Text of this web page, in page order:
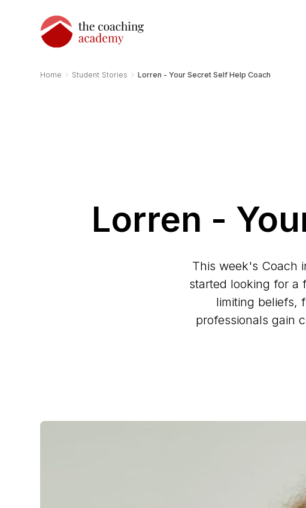
Home › Student Stories › Lorren - Your Secret Self Help Coach
Lorren -
This week's Coach
started looking for a
limiting beliefs,
professionals gain